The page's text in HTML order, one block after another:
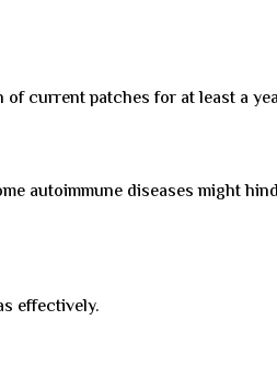
current patches for at least a
autoimmune diseases might
effectively.